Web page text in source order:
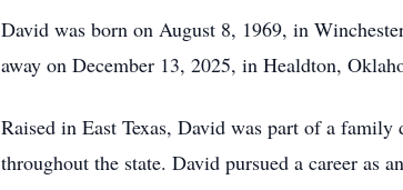
David was born on August 8, 1969, in
away on December 13, 2025, in Healdton,
Raised in East Texas, David was part of a
throughout the state. David pursued a career as